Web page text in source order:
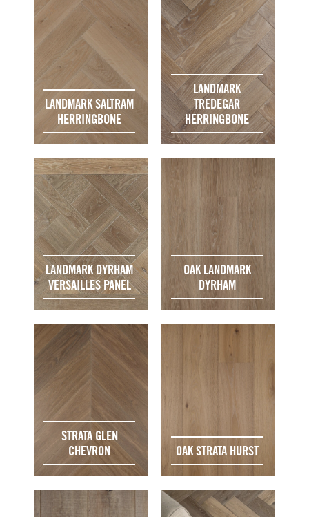
LANDMARK SALTRAM
HERRINGBONE
LANDMARK
TREDEGAR
HERRINGBONE
LANDMARK DYRHAM
VERSAILLES PANEL
OAK LANDMARK
DYRHAM
STRATA GLEN
CHEVRON
OAK STRATA HURST